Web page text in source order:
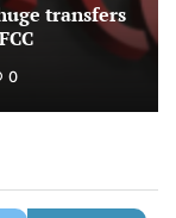
transfers
0